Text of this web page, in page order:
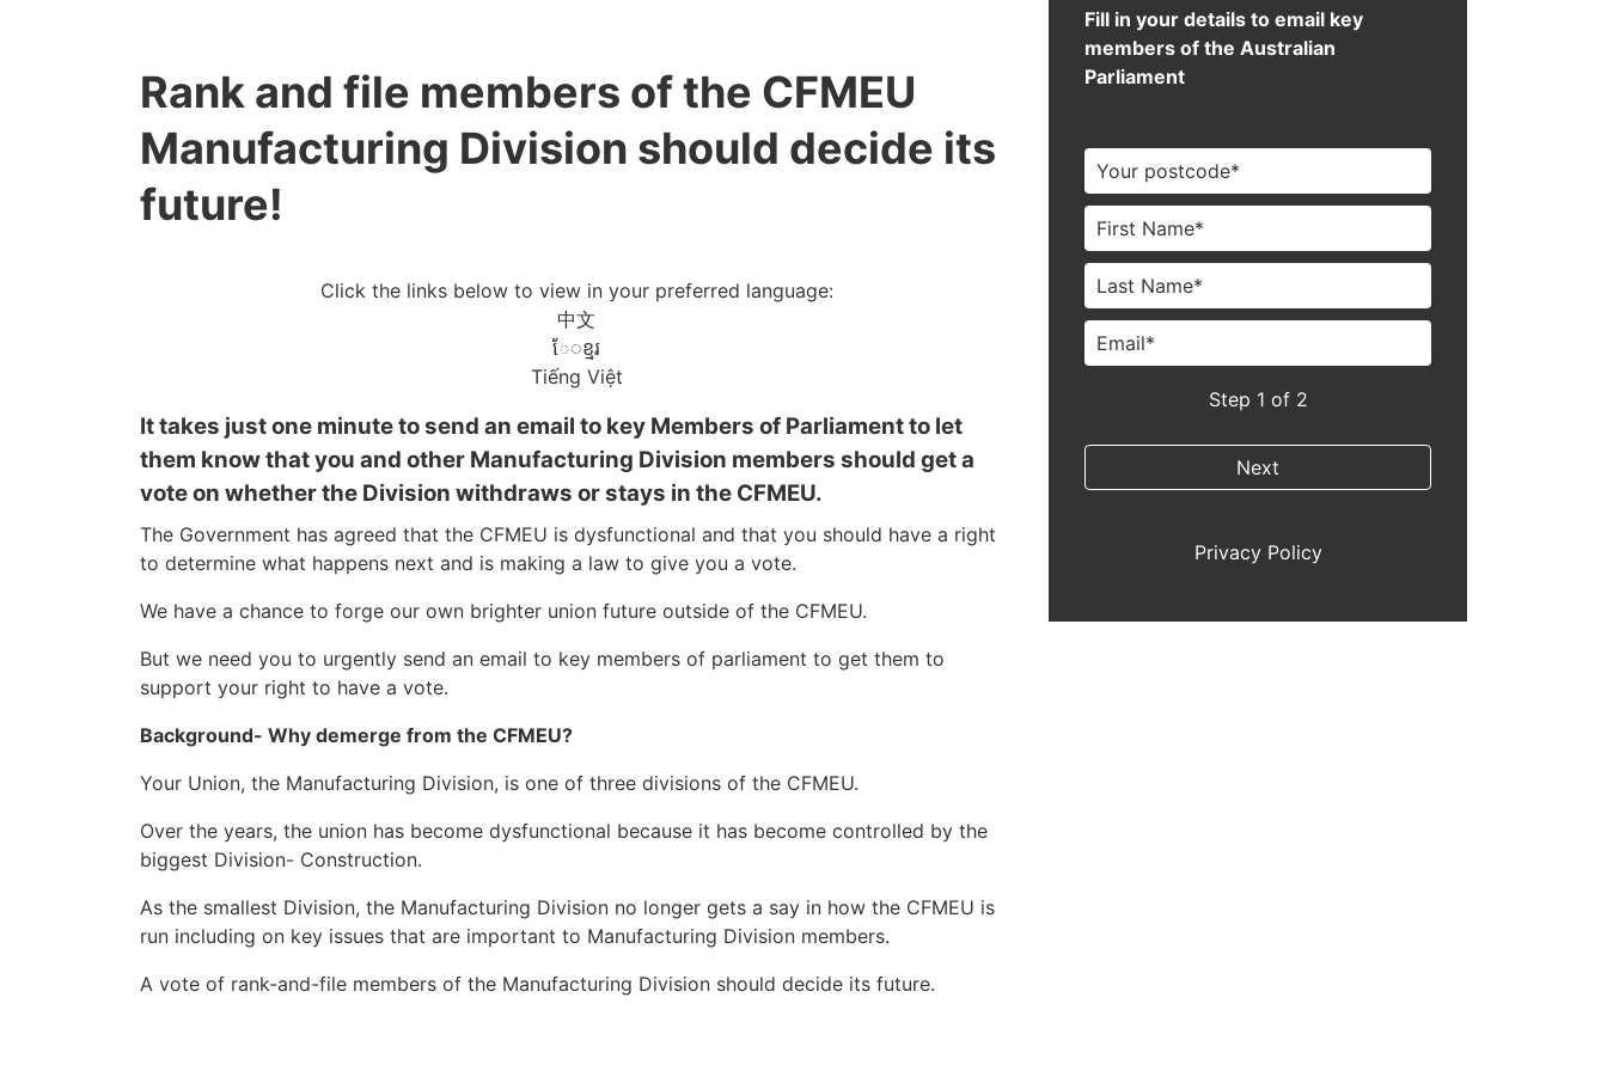
Rank and file members of the CFMEU
Manufacturing Division should decide its
future!
Click the links below to view in your preferred language:
中文
ែ◌ខ្មរ
Tiếng Việt
It takes just one minute to send an email to key Members of Parliament to let
them know that you and other Manufacturing Division members should get a
vote on whether the Division withdraws or stays in the CFMEU.
The Government has agreed that the CFMEU is dysfunctional and that you should have a right
to determine what happens next and is making a law to give you a vote.
We have a chance to forge our own brighter union future outside of the CFMEU.
But we need you to urgently send an email to key members of parliament to get them to
support your right to have a vote.
Background- Why demerge from the CFMEU?
Your Union, the Manufacturing Division, is one of three divisions of the CFMEU.
Over the years, the union has become dysfunctional because it has become controlled by the
biggest Division- Construction.
As the smallest Division, the Manufacturing Division no longer gets a say in how the CFMEU is
run including on key issues that are important to Manufacturing Division members.
A vote of rank-and-file members of the Manufacturing Division should decide its future.
Fill in your details to email key
members of the Australian
Parliament
Step 1 of 2
Next
Privacy Policy